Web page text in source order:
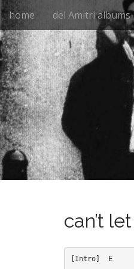
M
a
i
n
m
e
n
u
S
k
i
p
t
o
c
o
n
t
e
n
t
home del Amitri albums
can’t
[Intro]  E